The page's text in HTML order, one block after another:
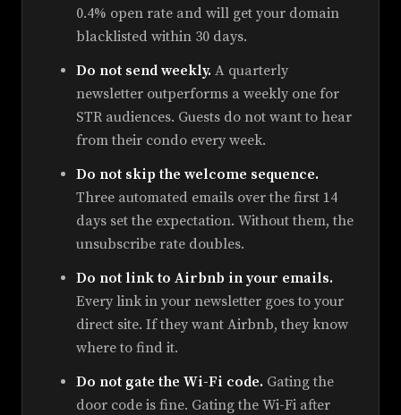
0.4% open rate and will get your domain
blacklisted within 30 days.
Do not send weekly. A quarterly
newsletter outperforms a weekly one for
STR audiences. Guests do not want to hear
from their condo every week.
Do not skip the welcome sequence.
Three automated emails over the first 14
days set the expectation. Without them, the
unsubscribe rate doubles.
Do not link to Airbnb in your emails.
Every link in your newsletter goes to your
direct site. If they want Airbnb, they know
where to find it.
Do not gate the Wi-Fi code. Gating the
door code is fine. Gating the Wi-Fi after